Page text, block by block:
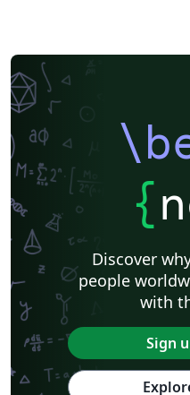
{
Discover
people
with
Sign